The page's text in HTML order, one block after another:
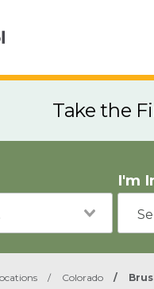
Take the
I'm
/ Colorado /